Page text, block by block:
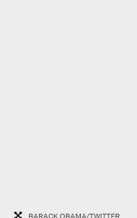
BARACK OBAMA/TWITTER